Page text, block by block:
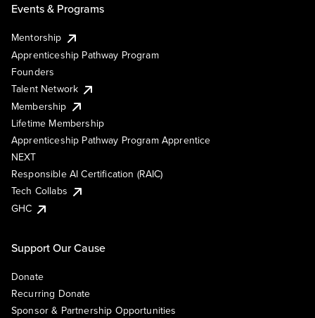
Events & Programs
Mentorship
Apprenticeship Pathway Program
Founders
Talent Network
Membership
Lifetime Membership
Apprenticeship Pathway Program Apprentice
NEXT
Responsible AI Certification (RAIC)
Tech Collabs
GHC
Support Our Cause
Donate
Recurring Donate
Sponsor & Partnership Opportunities